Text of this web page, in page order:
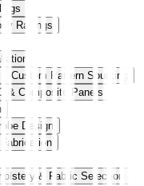
Railings
Custom Pattern Sourcing
& Composite Panels
Design
& Fabric Selection